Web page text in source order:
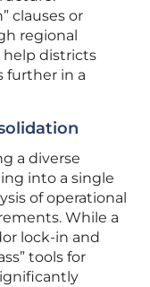
clauses or
regional
help districts
further in a
a diverse
into a single
of operational
While a
lock-in and
tools for